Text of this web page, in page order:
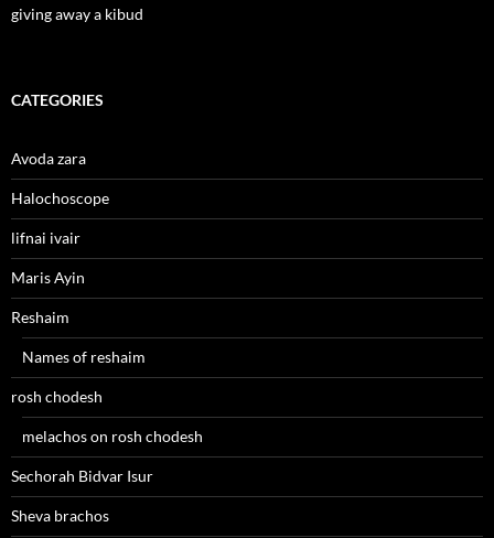
giving away a kibud
CATEGORIES
Avoda zara
Halochoscope
lifnai ivair
Maris Ayin
Reshaim
Names of reshaim
rosh chodesh
melachos on rosh chodesh
Sechorah Bidvar Isur
Sheva brachos